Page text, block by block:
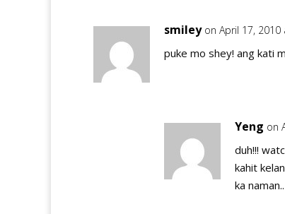
smiley on April 17, 2010
puke mo shey! ang kati
Yeng on
duh!!!
kahit
ka naman..